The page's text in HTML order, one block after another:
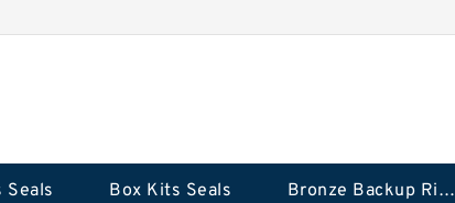
Seals Box Kits Seals Bronze Backup Rings